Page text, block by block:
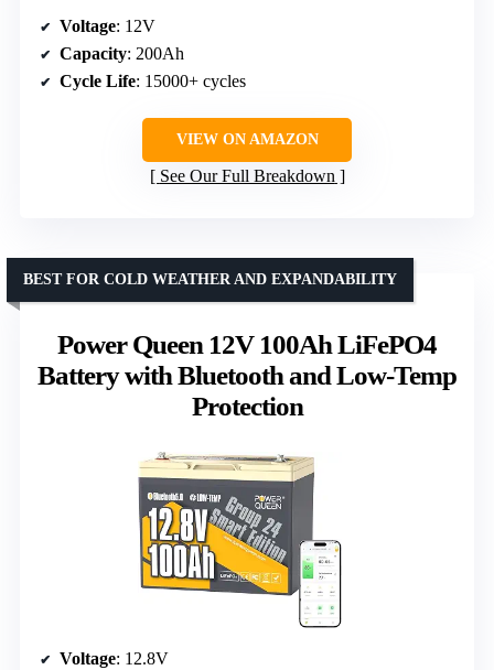
Voltage: 12V
Capacity: 200Ah
Cycle Life: 15000+ cycles
VIEW ON AMAZON
See Our Full Breakdown
Power Queen 12V 100Ah LiFePO4
Battery with Bluetooth and Low-Temp
Protection
BEST FOR COLD WEATHER AND EXPANDABILITY
Voltage: 12.8V